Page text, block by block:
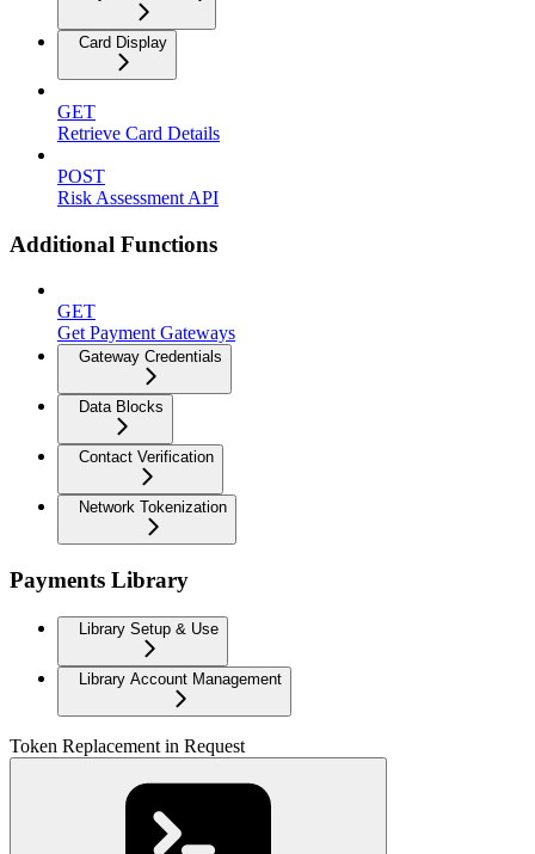
Card Display
GET
Retrieve Card Details
POST
Risk Assessment API
Additional Functions
GET
Get Payment Gateways
Gateway Credentials
Data Blocks
Contact Verification
Network Tokenization
Payments Library
Library Setup & Use
Library Account Management
Token Replacement in Request